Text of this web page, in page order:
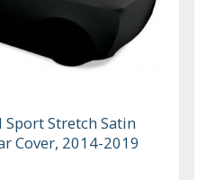
Stretch Satin
Cover, 2014-2019